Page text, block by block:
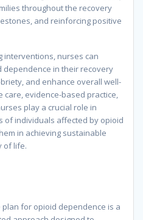
throughout the recovery
and reinforcing positive
interventions, nurses can
in their recovery
and enhance overall well-
care, evidence-based practice,
play a crucial role in
of individuals affected by opioid
in achieving sustainable
of life.
for opioid dependence is a